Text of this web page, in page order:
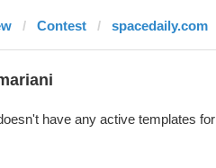
Contest spacedaily.com
have any active templates for